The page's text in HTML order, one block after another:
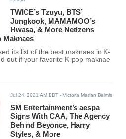
TWICE’s Tzuyu, BTS’
Jungkook, MAMAMOO’s
Hwasa, & More Netizens
Maknaes
its list of the best maknaes in K-
out if your favorite K-pop maknae
Jul 24, 2021 AM EDT - Victoria Marian Belmis
SM Entertainment’s aespa
Signs With CAA, The Agency
Behind Beyonce, Harry
Styles, & More